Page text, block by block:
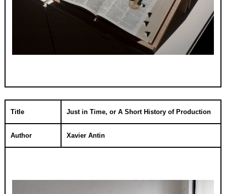
Title Just in Time, or A Short History of Production
Author Xavier Antin